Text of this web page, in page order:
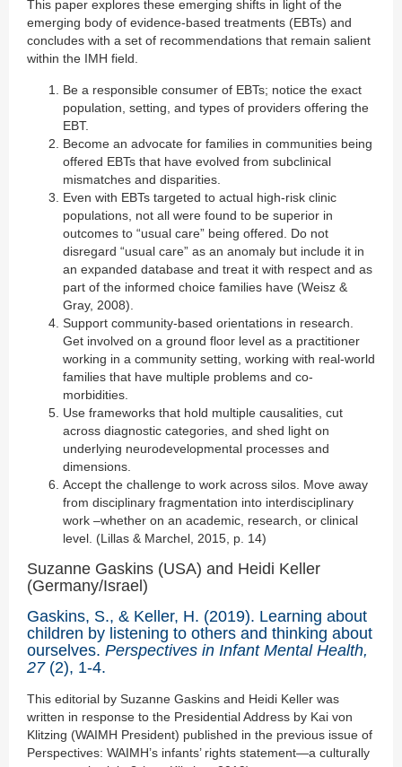
This paper explores these emerging shifts in light of the
emerging body of evidence-based treatments (EBTs) and
concludes with a set of recommendations that remain salient
within the IMH field.
Be a responsible consumer of EBTs; notice the exact
population, setting, and types of providers offering the
EBT.
Become an advocate for families in communities being
offered EBTs that have evolved from subclinical
mismatches and disparities.
Even with EBTs targeted to actual high-risk clinic
populations, not all were found to be superior in
outcomes to “usual care” being offered. Do not
disregard “usual care” as an anomaly but include it in
an expanded database and treat it with respect and as
part of the informed choice families have (Weisz &
Gray, 2008).
Support community-based orientations in research.
Get involved on a ground floor level as a practitioner
working in a community setting, working with real-world
families that have multiple problems and co-
morbidities.
Use frameworks that hold multiple causalities, cut
across diagnostic categories, and shed light on
underlying neurodevelopmental processes and
dimensions.
Accept the challenge to work across silos. Move away
from disciplinary fragmentation into interdisciplinary
work –whether on an academic, research, or clinical
level. (Lillas & Marchel, 2015, p. 14)
Suzanne Gaskins (USA) and Heidi Keller
(Germany/Israel)
Gaskins, S., & Keller, H. (2019). Learning about
children by listening to others and thinking about
ourselves. Perspectives in Infant Mental Health,
27(2), 1-4.
This editorial by Suzanne Gaskins and Heidi Keller was
written in response to the Presidential Address by Kai von
Klitzing (WAIMH President) published in the previous issue of
Perspectives: WAIMH’s infants’ rights statement—a culturally